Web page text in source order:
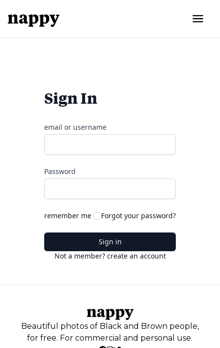
Sign In
email or username
Password
remember me Forgot your password?
Sign in
Not a member? create an account
Beautiful photos of Black and Brown people,
for free. For commercial and personal use.